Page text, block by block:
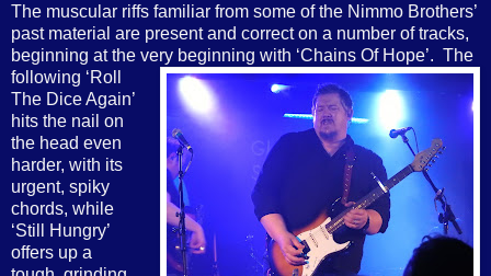
The muscular riffs familiar from some of the Nimmo Brothers’
past material are present and correct on a number of tracks,
beginning at the very beginning with ‘Chains Of Hope’. The
following ‘Roll
The Dice Again’
hits the nail on
the head even
harder, with its
urgent, spiky
chords, while
‘Still Hungry’
offers up a